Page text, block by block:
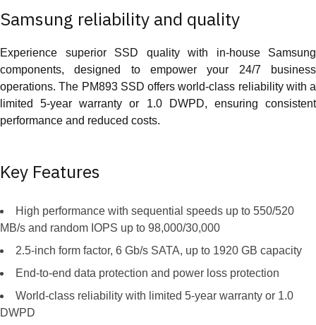
Samsung reliability and quality
Experience superior SSD quality with in-house Samsung
components, designed to empower your 24/7 business
operations. The PM893 SSD offers world-class reliability with a
limited 5-year warranty or 1.0 DWPD, ensuring consistent
performance and reduced costs.
Key Features
High performance with sequential speeds up to 550/520
MB/s and random IOPS up to 98,000/30,000
2.5-inch form factor, 6 Gb/s SATA, up to 1920 GB capacity
End-to-end data protection and power loss protection
World-class reliability with limited 5-year warranty or 1.0
DWPD